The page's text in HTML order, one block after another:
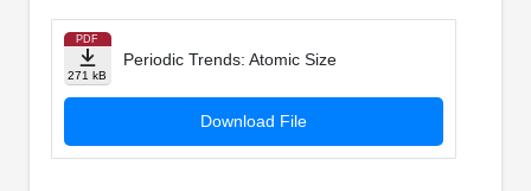
PDF
271 kB
Periodic Trends: Atomic Size
Download File